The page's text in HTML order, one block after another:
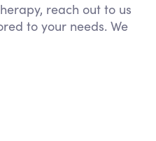
reach out to us
to your needs. We